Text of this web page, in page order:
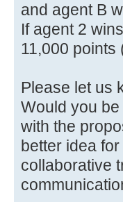
and agent B
If agent 2
11,000 points
Please let us
Would you
with the
better idea
collaborative